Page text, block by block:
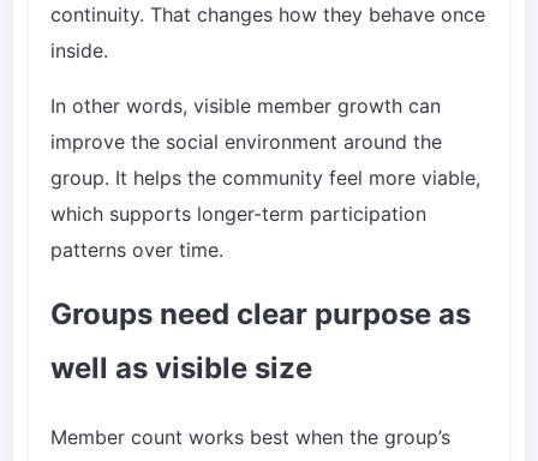
continuity. That changes how they behave once
inside.
In other words, visible member growth can
improve the social environment around the
group. It helps the community feel more viable,
which supports longer-term participation
patterns over time.
Groups need clear purpose as
well as visible size
Member count works best when the group’s